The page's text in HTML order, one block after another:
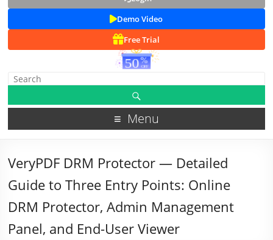
Demo Video
Free Trial
Menu
VeryPDF DRM Protector — Detailed
Guide to Three Entry Points: Online
DRM Protector, Admin Management
Panel, and End-User Viewer